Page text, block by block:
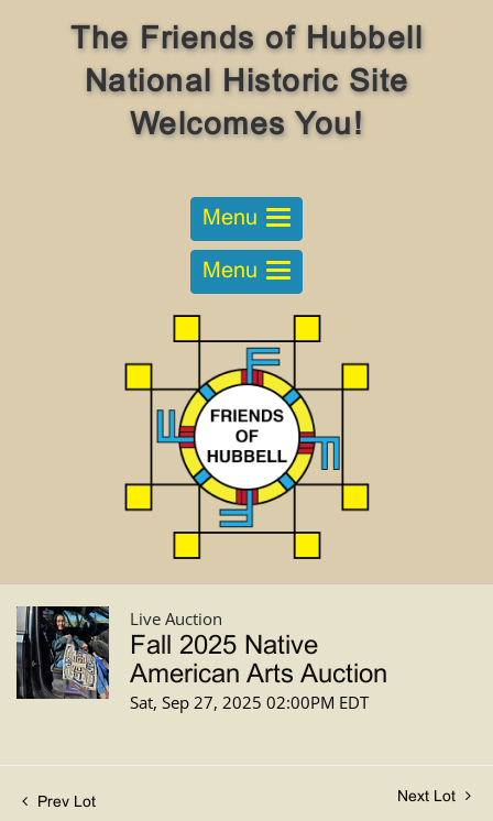
The Friends of Hubbell
National Historic Site
Welcomes You!
Menu
Menu
Live Auction
Fall 2025 Native
American Arts Auction
Sat, Sep 27, 2025 02:00PM EDT
Prev Lot Next Lot